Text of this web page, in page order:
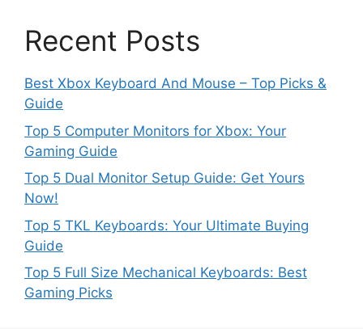
Recent Posts
Best Xbox Keyboard And Mouse – Top Picks &
Guide
Top 5 Computer Monitors for Xbox: Your
Gaming Guide
Top 5 Dual Monitor Setup Guide: Get Yours
Now!
Top 5 TKL Keyboards: Your Ultimate Buying
Guide
Top 5 Full Size Mechanical Keyboards: Best
Gaming Picks